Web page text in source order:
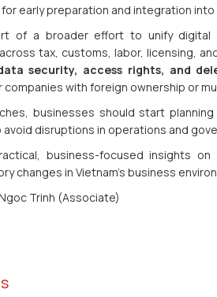
for early preparation and integration
of a broader effort to unify digital
tax, customs, labor, licensing,
security, access rights, and
with foreign ownership or
businesses should start
disruptions in operations and
business-focused insights
changes in Vietnam’s business
Trinh (Associate)